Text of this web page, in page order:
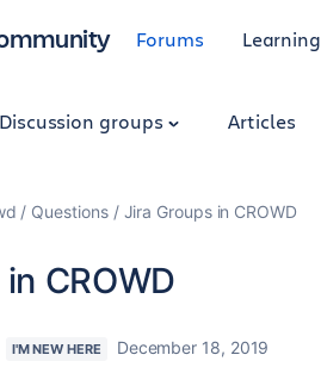
Forums Learning
Discussion groups Articles
Questions Jira Groups in CROWD
CROWD
I'M NEW HERE December 18, 2019